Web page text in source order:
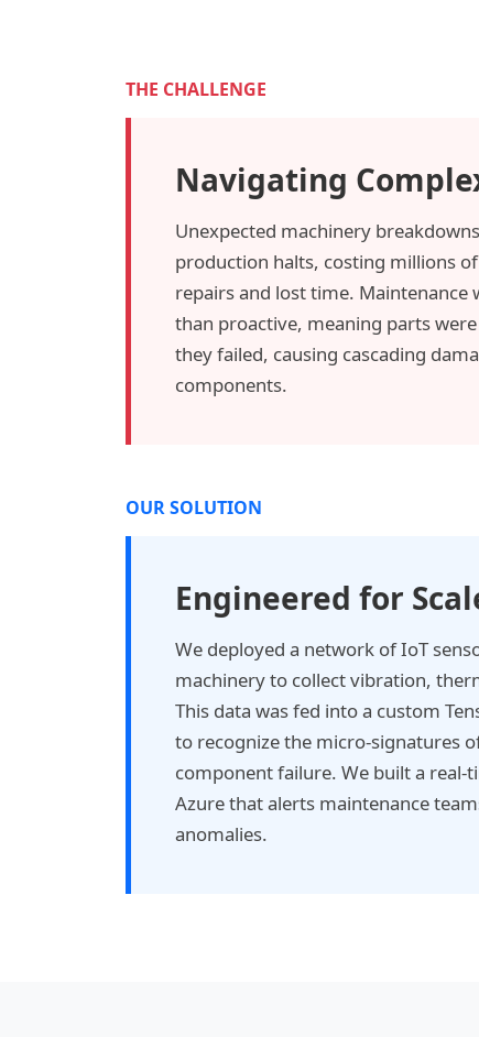
THE CHALLENGE
Navigating
Unexpected machinery
production halts, costing millions
repairs and lost time. Maintenance
than proactive, meaning parts
they failed, causing cascading
components.
OUR SOLUTION
Engineered for
We deployed a network of IoT
machinery to collect vibration,
This data was fed into a custom
to recognize the micro-signatures
component failure. We built a real-
Azure that alerts maintenance
anomalies.